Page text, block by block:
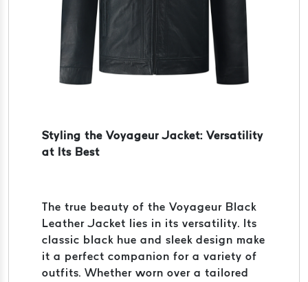
Styling the Voyageur Jacket: Versatility
at Its Best
The true beauty of the Voyageur Black
Leather Jacket lies in its versatility. Its
classic black hue and sleek design make
it a perfect companion for a variety of
outfits. Whether worn over a tailored